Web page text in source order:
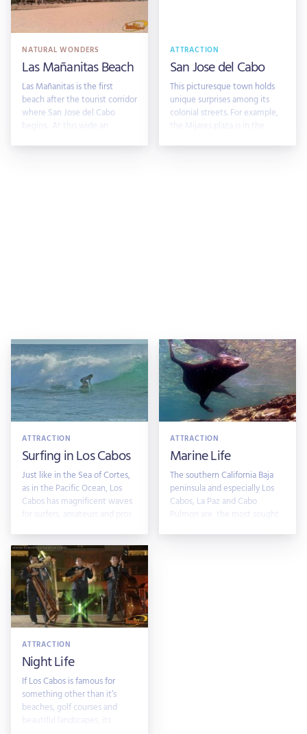
NATURAL WONDERS
Las Mañanitas Beach
Las Mañanitas is the first
beach after the tourist corridor
where San Jose del Cabo
begins. At this wide an
ATTRACTION
San Jose del Cabo
This picturesque town holds
unique surprises among its
colonial streets. For example,
the Mijares plaza is in the
ATTRACTION
Surfing in Los Cabos
Just like in the Sea of Cortes,
as in the Pacific Ocean, Los
Cabos has magnificent waves
for surfers, amateurs and pros
ATTRACTION
Marine Life
The southern California Baja
peninsula and especially Los
Cabos, La Paz and Cabo
Pulmon are the most sought
ATTRACTION
Night Life
If Los Cabos is famous for
something other than it’s
beaches, golf courses and
beautiful landscapes, its